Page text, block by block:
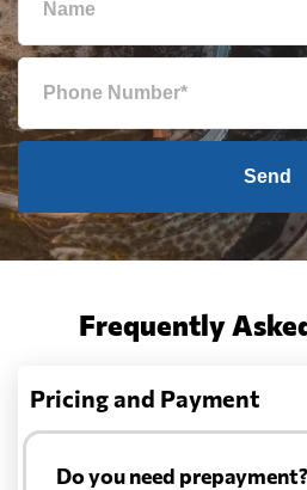
Send
Frequently
Pricing and Payment
Do you need prepayment?